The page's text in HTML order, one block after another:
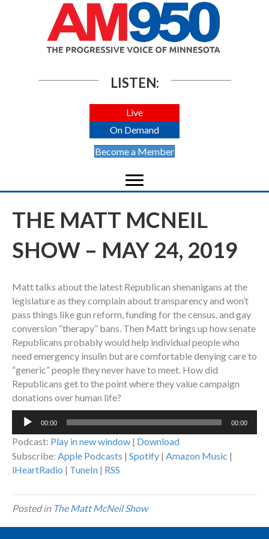
LISTEN:
Live
On Demand
Become a Member
THE MATT MCNEIL
SHOW – MAY 24, 2019
Matt talks about the latest Republican shenanigans at the
legislature as they complain about transparency and won’t
pass things like gun reform, funding for the census, and gay
conversion “therapy” bans. Then Matt brings up how senate
Republicans probably would help individual people who
need emergency insulin but are comfortable denying care to
“generic” people they never have to meet. How did
Republicans get to the point where they value campaign
donations over human life?
Audio
00:00 00:00
Podcast: Play in new window | Download
Subscribe: Apple Podcasts | Spotify | Amazon Music |
iHeartRadio | TuneIn | RSS
Posted in The Matt McNeil Show